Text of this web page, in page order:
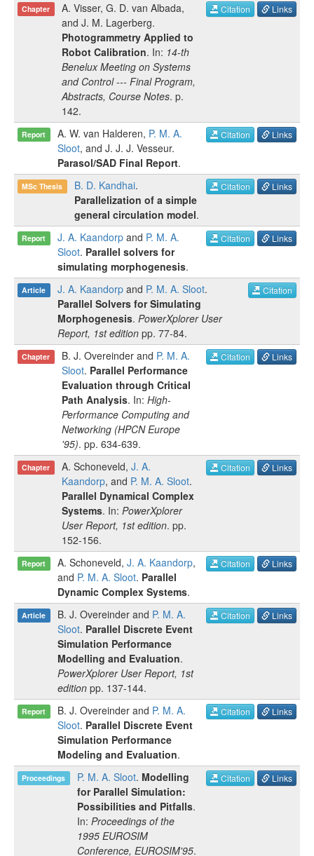
Chapter A. Visser, G. D. van Albada,
and J. M. Lagerberg.
Photogrammetry Applied to
Robot Calibration. In: 14-th
Benelux Meeting on Systems
and Control --- Final Program,
Abstracts, Course Notes. p.
142.
Citation Links
Report A. W. van Halderen, P. M. A.
Sloot, and J. J. J. Vesseur.
Parasol/SAD Final Report.
Citation Links
MSc Thesis B. D. Kandhai.
Parallelization of a simple
general circulation model.
Citation Links
Report J. A. Kaandorp and P. M. A.
Sloot. Parallel solvers for
simulating morphogenesis.
Citation Links
Article J. A. Kaandorp and P. M. A. Sloot.
Parallel Solvers for Simulating
Morphogenesis. PowerXplorer User
Report, 1st edition pp. 77-84.
Citation
Chapter B. J. Overeinder and P. M. A.
Sloot. Parallel Performance
Evaluation through Critical
Path Analysis. In: High-
Performance Computing and
Networking (HPCN Europe
'95). pp. 634-639.
Citation Links
Chapter A. Schoneveld, J. A.
Kaandorp, and P. M. A. Sloot.
Parallel Dynamical Complex
Systems. In: PowerXplorer
User Report, 1st edition. pp.
152-156.
Citation Links
Report A. Schoneveld, J. A. Kaandorp,
and P. M. A. Sloot. Parallel
Dynamic Complex Systems.
Citation Links
Article B. J. Overeinder and P. M. A.
Sloot. Parallel Discrete Event
Simulation Performance
Modelling and Evaluation.
PowerXplorer User Report, 1st
edition pp. 137-144.
Citation Links
Report B. J. Overeinder and P. M. A.
Sloot. Parallel Discrete Event
Simulation Performance
Modeling and Evaluation.
Citation Links
Proceedings P. M. A. Sloot. Modelling
for Parallel Simulation:
Possibilities and Pitfalls.
In: Proceedings of the
1995 EUROSIM
Conference, EUROSIM'95.
Citation Links